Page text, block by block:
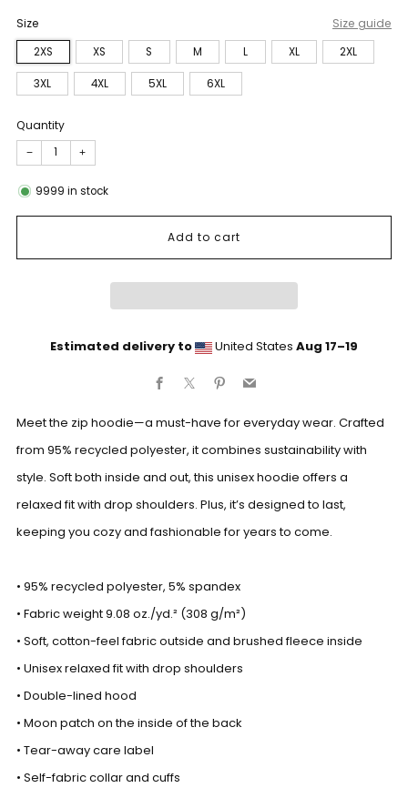
Size Size guide
2XS XS S M L XL 2XL
3XL 4XL 5XL 6XL
Quantity
− +
9999 in stock
Add to cart
Estimated delivery to United StatesAug 17⁠–19
Facebook
X Pinterest
Email
Meet the zip hoodie—a must-have for everyday wear. Crafted
from 95% recycled polyester, it combines sustainability with
style. Soft both inside and out, this unisex hoodie offers a
relaxed fit with drop shoulders. Plus, it’s designed to last,
keeping you cozy and fashionable for years to come.
• 95% recycled polyester, 5% spandex
• Fabric weight 9.08 oz./yd.² (308 g/m²)
• Soft, cotton-feel fabric outside and brushed fleece inside
• Unisex relaxed fit with drop shoulders
• Double-lined hood
• Moon patch on the inside of the back
• Tear-away care label
• Self-fabric collar and cuffs